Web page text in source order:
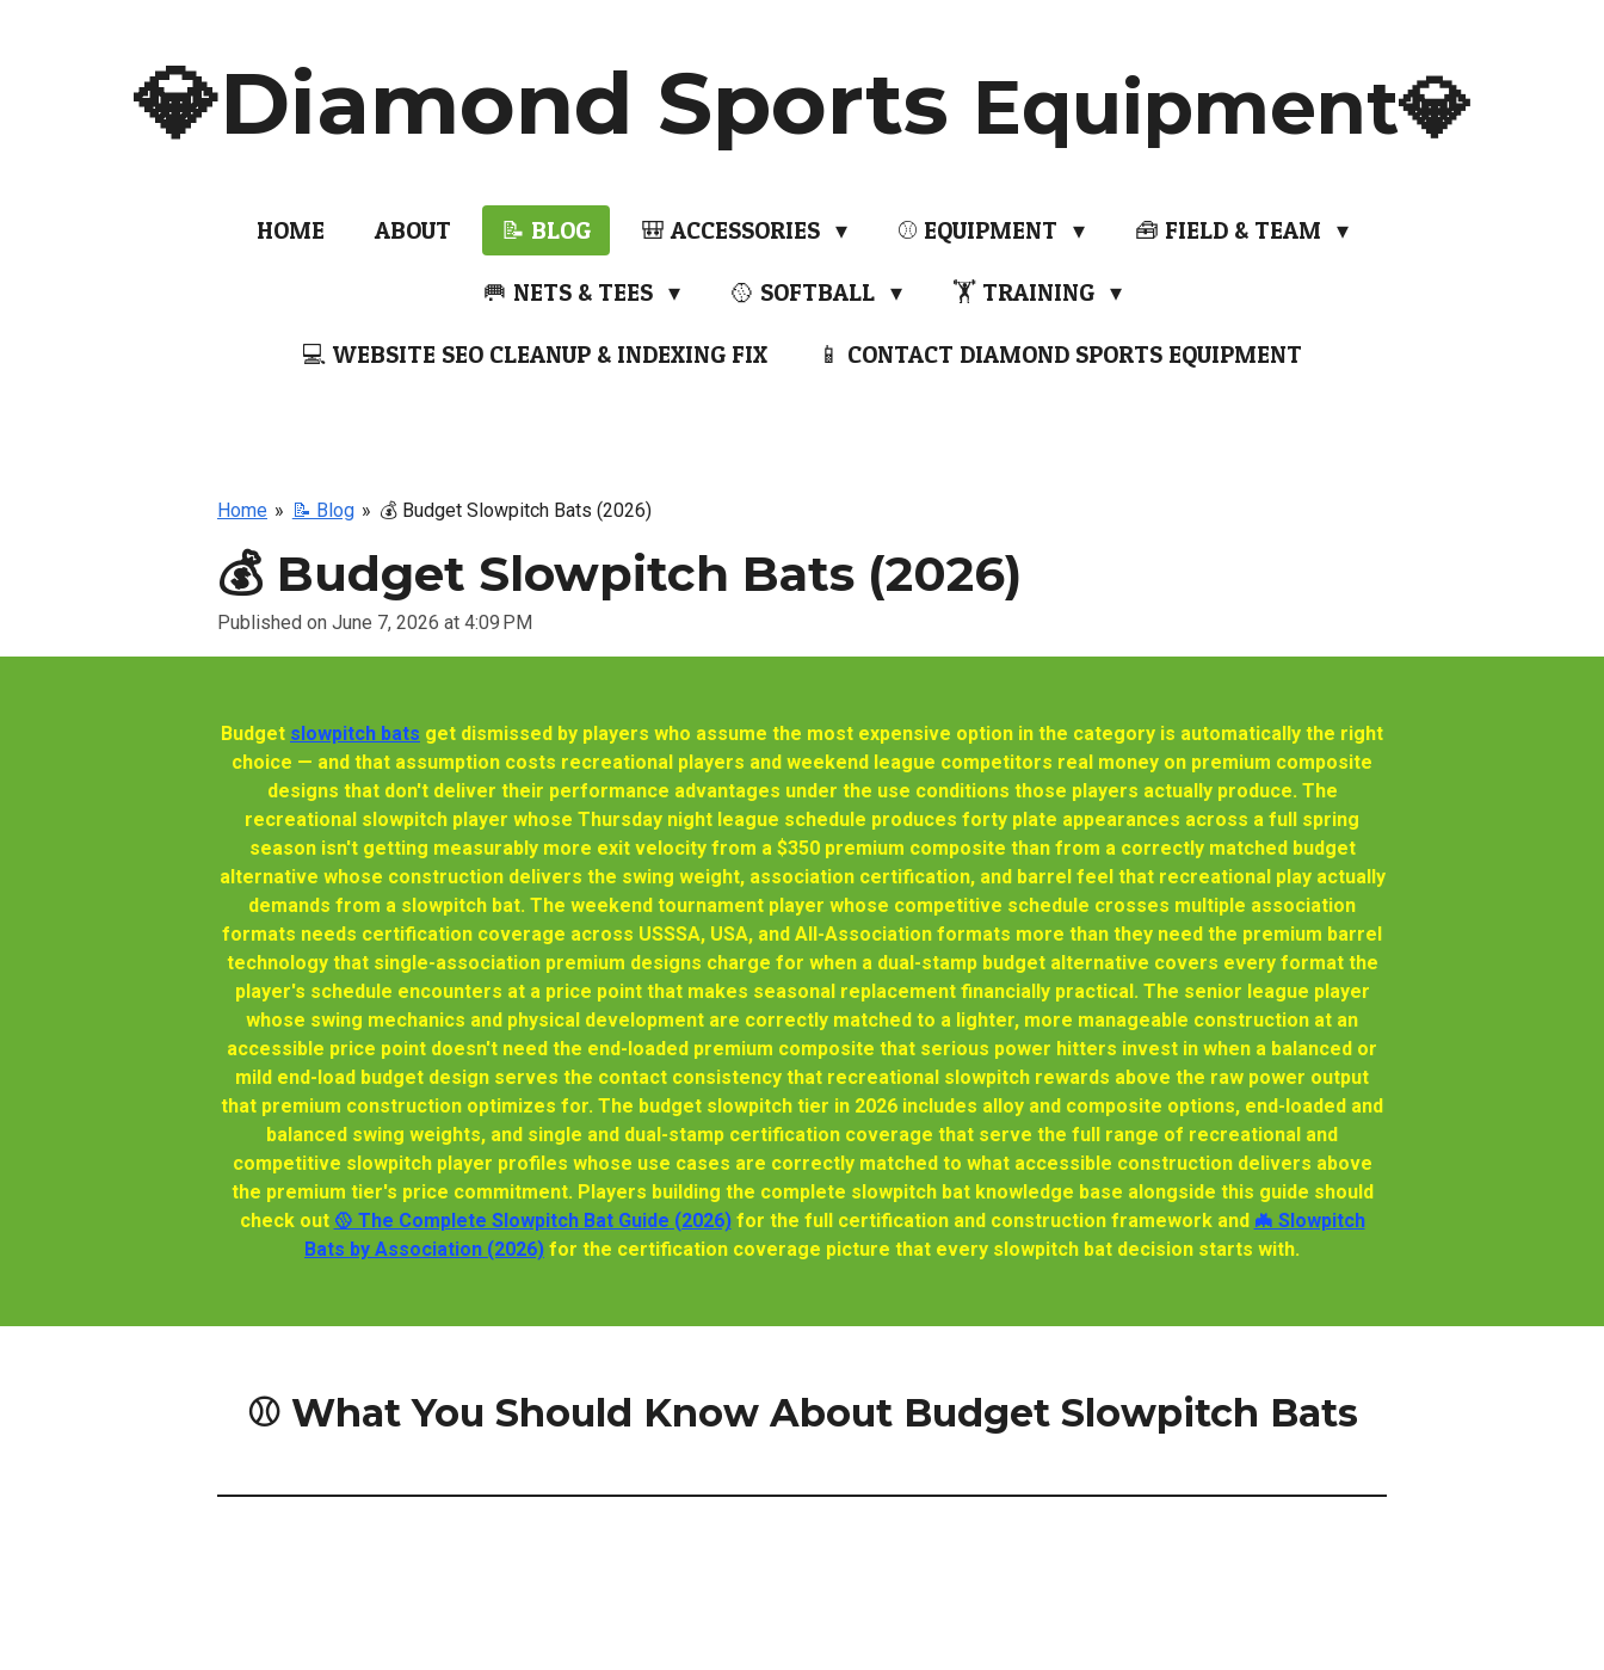
💎Diamond Sports Equipment💎
HOME ABOUT 📝 BLOG 🎒 ACCESSORIES ⚾ EQUIPMENT 🧰 FIELD & TEAM
🥅 NETS & TEES 🥎 SOFTBALL 🏋️ TRAINING
💻 WEBSITE SEO CLEANUP & INDEXING FIX 📱 CONTACT DIAMOND SPORTS EQUIPMENT
Home » 📝 Blog » 💰 Budget Slowpitch Bats (2026)
💰 Budget Slowpitch Bats (2026)
Published on June 7, 2026 at 4:09 PM
Budget slowpitch bats get dismissed by players who assume the most expensive option in the category is automatically the right
choice — and that assumption costs recreational players and weekend league competitors real money on premium composite
designs that don't deliver their performance advantages under the use conditions those players actually produce. The
recreational slowpitch player whose Thursday night league schedule produces forty plate appearances across a full spring
season isn't getting measurably more exit velocity from a $350 premium composite than from a correctly matched budget
alternative whose construction delivers the swing weight, association certification, and barrel feel that recreational play actually
demands from a slowpitch bat. The weekend tournament player whose competitive schedule crosses multiple association
formats needs certification coverage across USSSA, USA, and All-Association formats more than they need the premium barrel
technology that single-association premium designs charge for when a dual-stamp budget alternative covers every format the
player's schedule encounters at a price point that makes seasonal replacement financially practical. The senior league player
whose swing mechanics and physical development are correctly matched to a lighter, more manageable construction at an
accessible price point doesn't need the end-loaded premium composite that serious power hitters invest in when a balanced or
mild end-load budget design serves the contact consistency that recreational slowpitch rewards above the raw power output
that premium construction optimizes for. The budget slowpitch tier in 2026 includes alloy and composite options, end-loaded and
balanced swing weights, and single and dual-stamp certification coverage that serve the full range of recreational and
competitive slowpitch player profiles whose use cases are correctly matched to what accessible construction delivers above
the premium tier's price commitment. Players building the complete slowpitch bat knowledge base alongside this guide should
check out 🥎 The Complete Slowpitch Bat Guide (2026)for the full certification and construction framework and 🦇 Slowpitch
Bats by Association (2026) for the certification coverage picture that every slowpitch bat decision starts with.
⚾ What You Should Know About Budget Slowpitch Bats